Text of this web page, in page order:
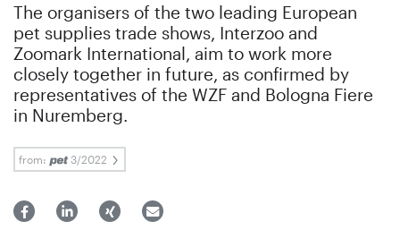
The organisers of the two leading European
pet supplies trade shows, Interzoo and
Zoomark International, aim to work more
closely together in future, as confirmed by
representatives of the WZF and Bologna Fiere
in Nuremberg.
from: 3/2022